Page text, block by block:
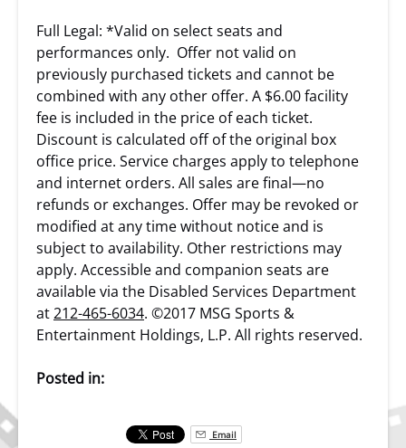
Full Legal: *Valid on select seats and
performances only. Offer not valid on
previously purchased tickets and cannot be
combined with any other offer. A $6.00 facility
fee is included in the price of each ticket.
Discount is calculated off of the original box
office price. Service charges apply to telephone
and internet orders. All sales are final—no
refunds or exchanges. Offer may be revoked or
modified at any time without notice and is
subject to availability. Other restrictions may
apply. Accessible and companion seats are
available via the Disabled Services Department
at212-465-6034. ©2017 MSG Sports &
Entertainment Holdings, L.P. All rights reserved.
Posted in:
Email